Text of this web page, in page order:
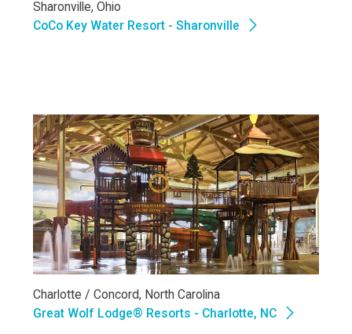
Sharonville, Ohio
CoCo Key Water Resort - Sharonville
Charlotte / Concord, North Carolina
Great Wolf Lodge® Resorts - Charlotte, NC